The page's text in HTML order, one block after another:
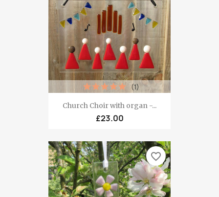
Church Choir with organ -...
£23.00
(1)
favorite_border